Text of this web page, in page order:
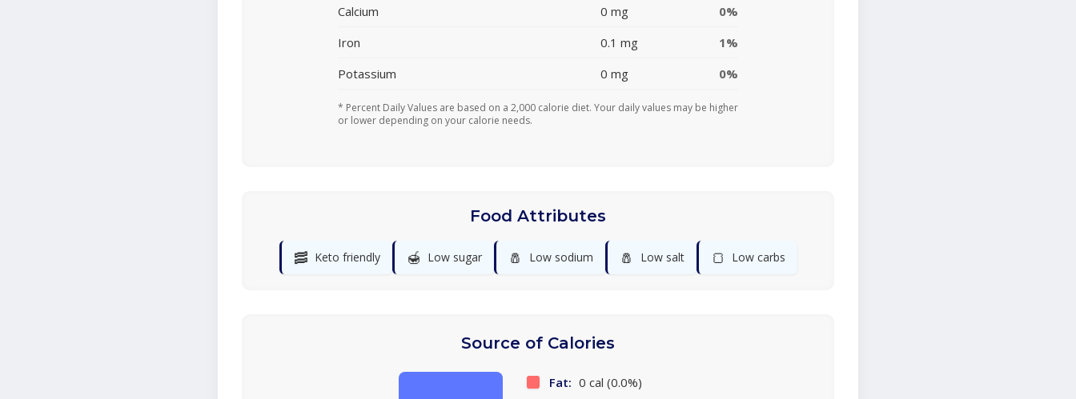
Calcium
0 mg
0%
Iron
0.1 mg
1%
Potassium
0 mg 0%
* Percent Daily Values are based on a 2,000 calorie diet. Your daily values may be higher
or lower depending on your calorie needs.
Food Attributes
🥓 Keto friendly 🍯 Low sugar 🧂 Low sodium 🧂 Low salt 🍞 Low carbs
Source of Calories
Fat: 0 cal (0.0%)